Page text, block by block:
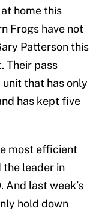
home this
Frogs have not
Patterson this
Their pass
that has only
has kept five
most efficient
leader in
last week’s
hold down